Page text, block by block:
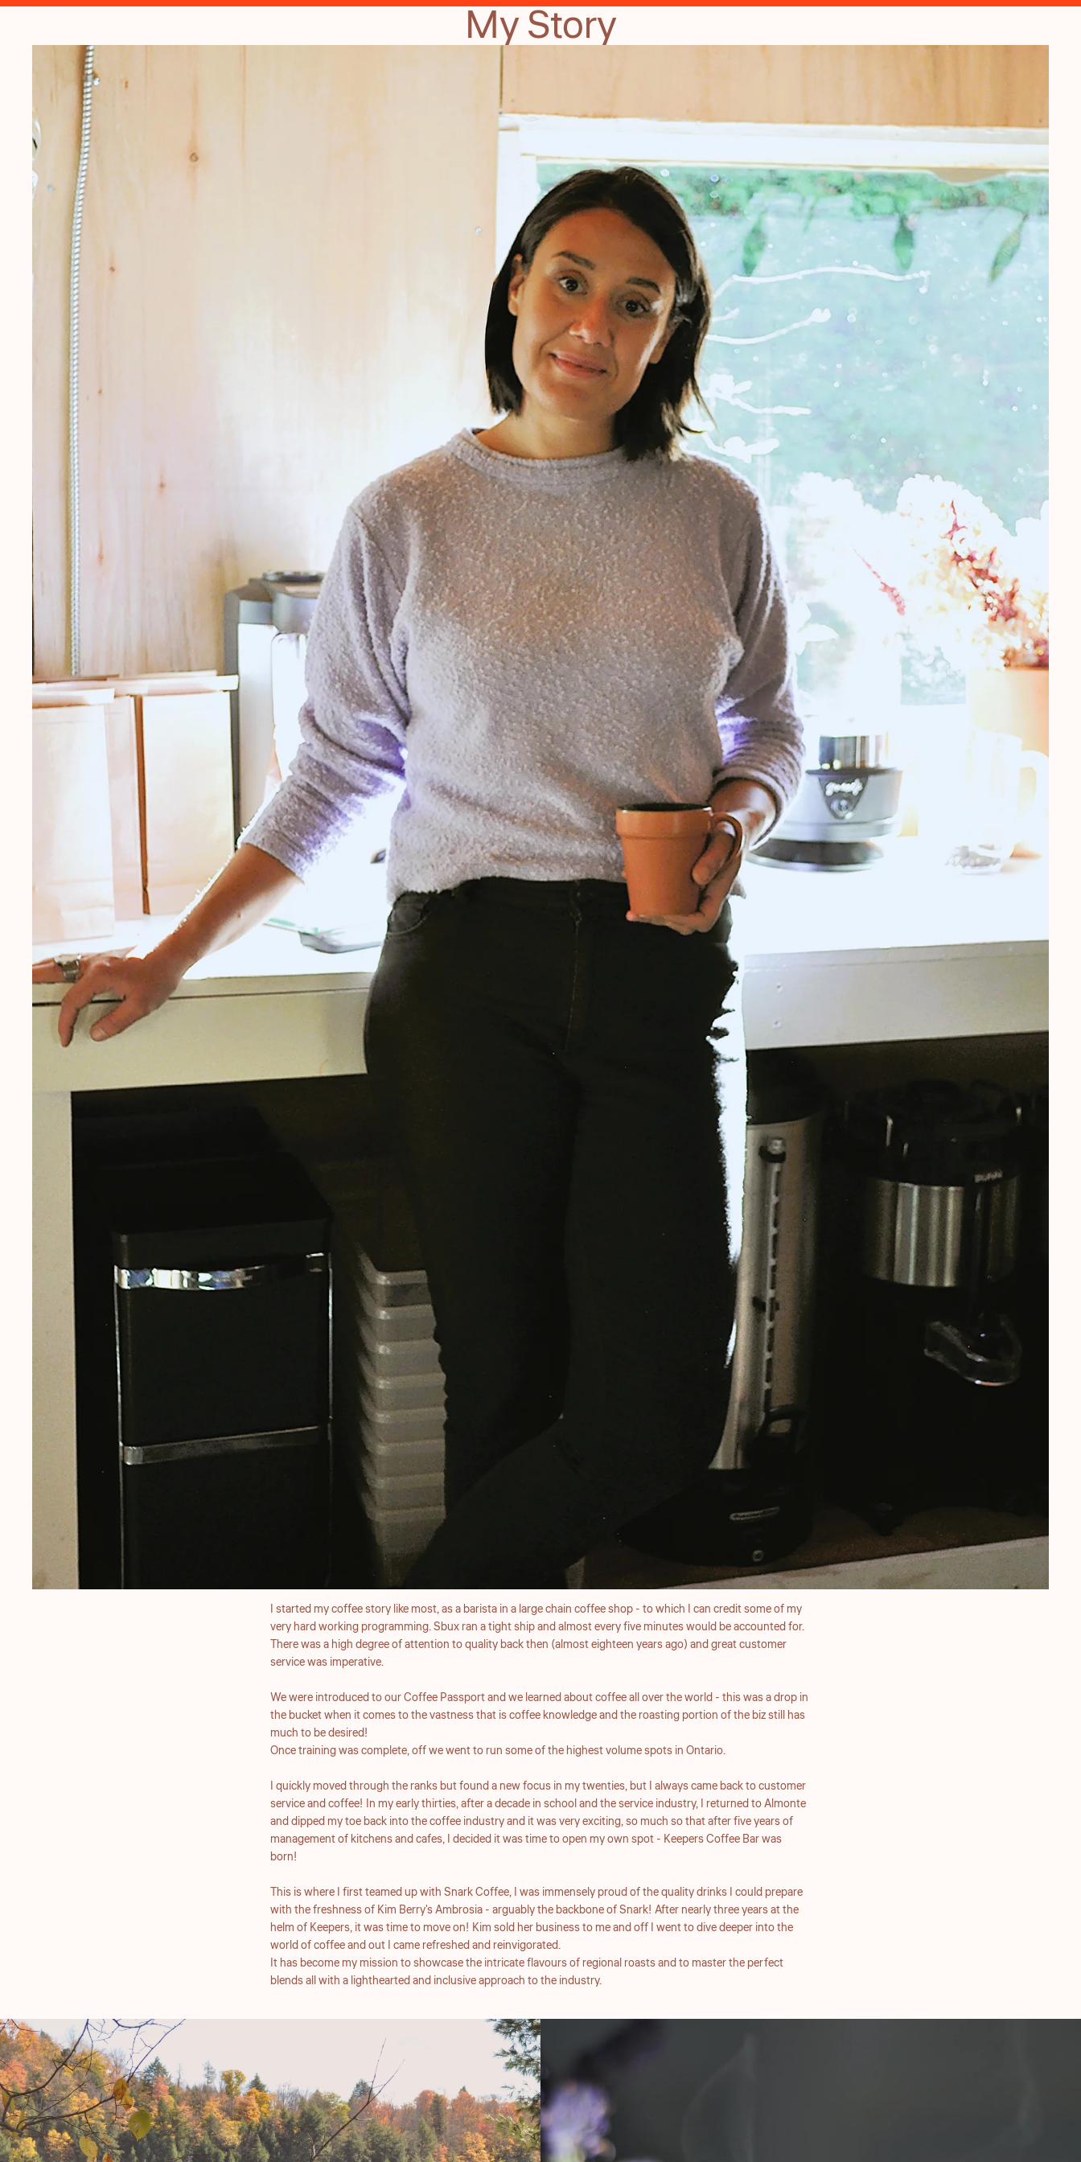
My Story
I started my coffee story like most, as a barista in a large chain coffee shop - to which I can credit some of my
very hard working programming. Sbux ran a tight ship and almost every five minutes would be accounted for.
There was a high degree of attention to quality back then (almost eighteen years ago) and great customer
service was imperative.
We were introduced to our Coffee Passport and we learned about coffee all over the world - this was a drop in
the bucket when it comes to the vastness that is coffee knowledge and the roasting portion of the biz still has
much to be desired!
Once training was complete, off we went to run some of the highest volume spots in Ontario.
I quickly moved through the ranks but found a new focus in my twenties, but I always came back to customer
service and coffee! In my early thirties, after a decade in school and the service industry, I returned to Almonte
and dipped my toe back into the coffee industry and it was very exciting, so much so that after five years of
management of kitchens and cafes, I decided it was time to open my own spot - Keepers Coffee Bar was
born!
This is where I first teamed up with Snark Coffee, I was immensely proud of the quality drinks I could prepare
with the freshness of Kim Berry's Ambrosia - arguably the backbone of Snark! After nearly three years at the
helm of Keepers, it was time to move on! Kim sold her business to me and off I went to dive deeper into the
world of coffee and out I came refreshed and reinvigorated.
It has become my mission to showcase the intricate flavours of regional roasts and to master the perfect
blends all with a lighthearted and inclusive approach to the industry.